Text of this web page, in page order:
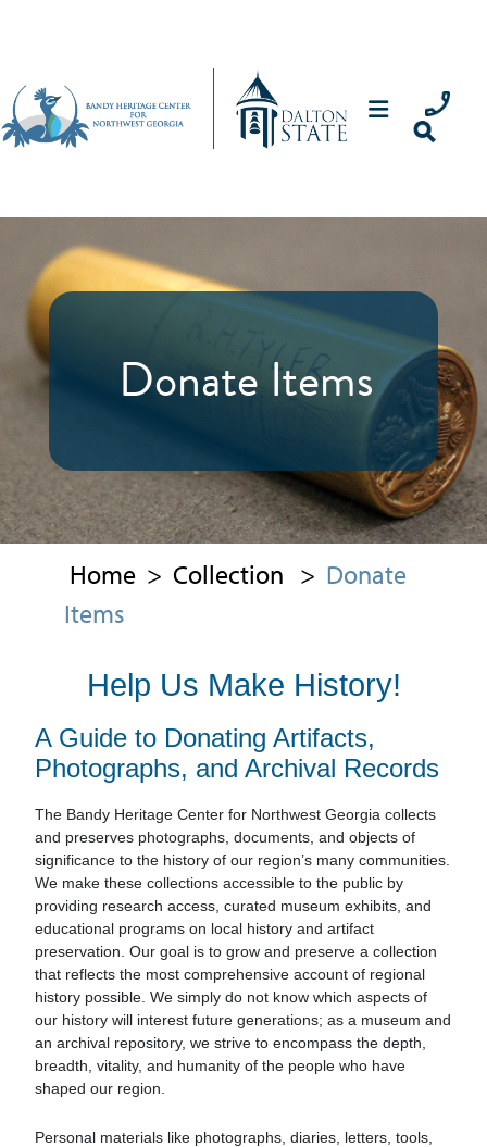
Donate Items
Home > Collection > Donate
Items
Help Us Make History!
A Guide to Donating Artifacts,
Photographs, and Archival Records
The Bandy Heritage Center for Northwest Georgia collects
and preserves photographs, documents, and objects of
significance to the history of our region’s many communities.
We make these collections accessible to the public by
providing research access, curated museum exhibits, and
educational programs on local history and artifact
preservation. Our goal is to grow and preserve a collection
that reflects the most comprehensive account of regional
history possible. We simply do not know which aspects of
our history will interest future generations; as a museum and
an archival repository, we strive to encompass the depth,
breadth, vitality, and humanity of the people who have
shaped our region.
Personal materials like photographs, diaries, letters, tools,